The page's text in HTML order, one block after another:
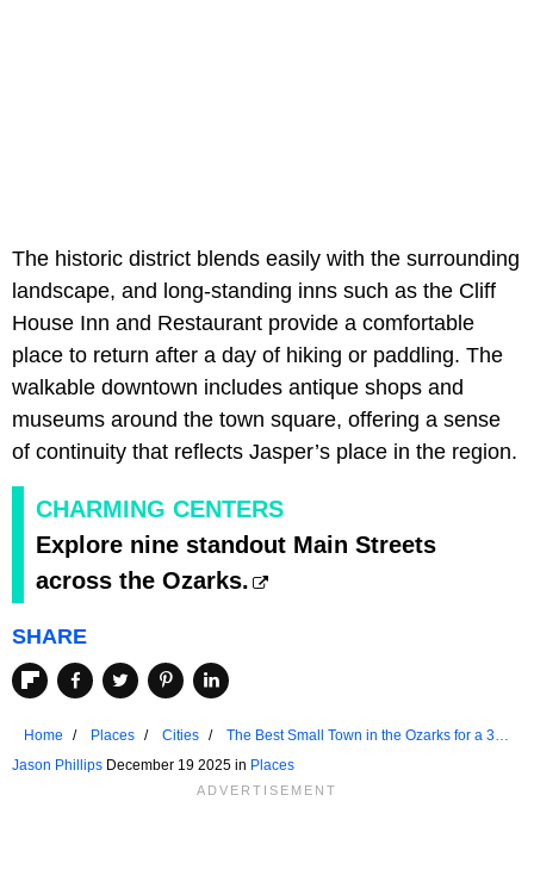
The historic district blends easily with the surrounding
landscape, and long-standing inns such as the Cliff
House Inn and Restaurant provide a comfortable
place to return after a day of hiking or paddling. The
walkable downtown includes antique shops and
museums around the town square, offering a sense
of continuity that reflects Jasper’s place in the region.
CHARMING CENTERS
Explore nine standout Main Streets
across the Ozarks.
SHARE
Home Places Cities
The Best Small Town in the Ozarks for a 3-
Day Weekend
Jason Phillips December 19 2025 in Places